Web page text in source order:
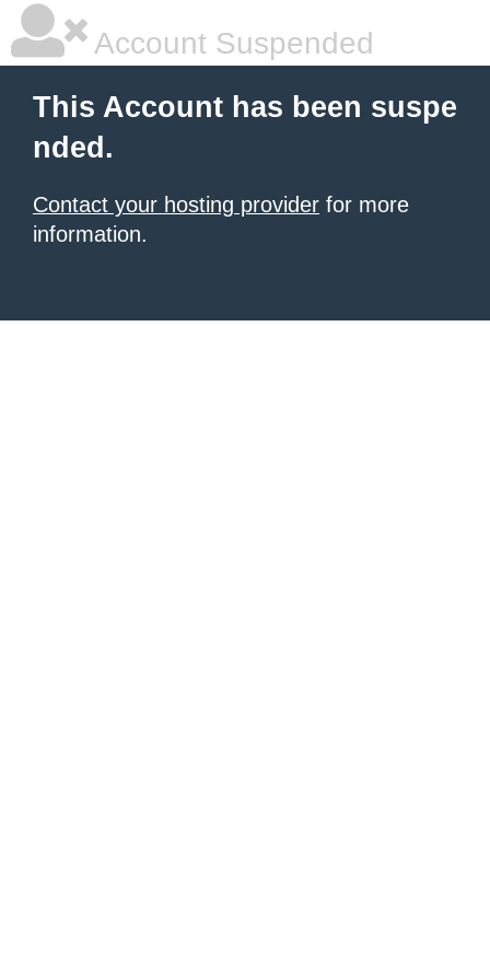
Account Suspended
This Account has been suspe
nded.
Contact your hosting provider for more
information.